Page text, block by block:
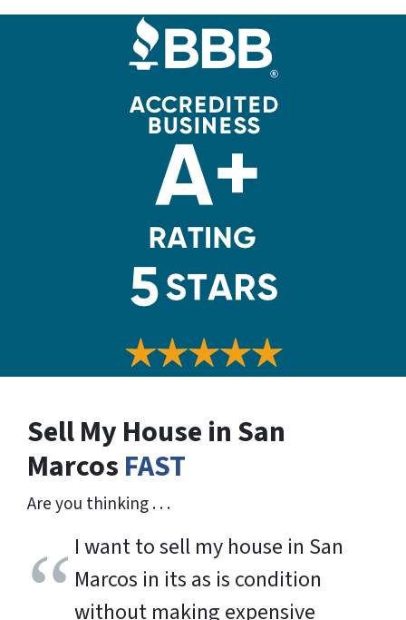
Sell My House in San
MarcosFAST
Are you thinking . . .
I want to sell my house in San
Marcos in its as is condition
without making expensive